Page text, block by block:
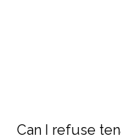
Can I refuse